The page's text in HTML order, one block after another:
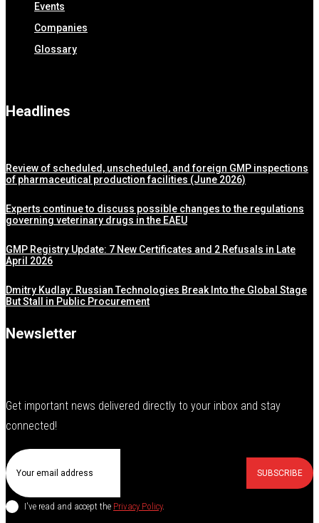
Events
Companies
Glossary
Headlines
Review of scheduled, unscheduled, and foreign GMP inspections
of pharmaceutical production facilities (June 2026)
Experts continue to discuss possible changes to the regulations
governing veterinary drugs in the EAEU
GMP Registry Update: 7 New Certificates and 2 Refusals in Late
April 2026
Dmitry Kudlay: Russian Technologies Break Into the Global Stage
But Stall in Public Procurement
Newsletter
Get important news delivered directly to your inbox and stay
connected!
SUBSCRIBE
I've read and accept the Privacy Policy.